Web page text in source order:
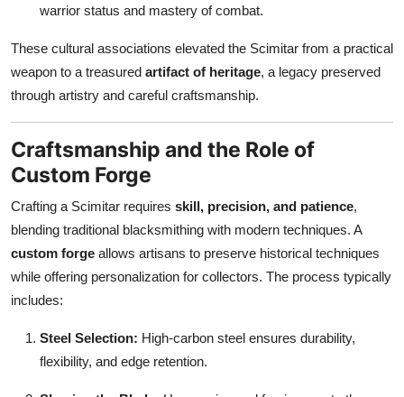
warrior status and mastery of combat.
These cultural associations elevated the Scimitar from a practical
weapon to a treasured artifact of heritage, a legacy preserved
through artistry and careful craftsmanship.
Craftsmanship and the Role of
Custom Forge
Crafting a Scimitar requires skill, precision, and patience,
blending traditional blacksmithing with modern techniques. A
custom forge allows artisans to preserve historical techniques
while offering personalization for collectors. The process typically
includes:
Steel Selection: High-carbon steel ensures durability,
flexibility, and edge retention.